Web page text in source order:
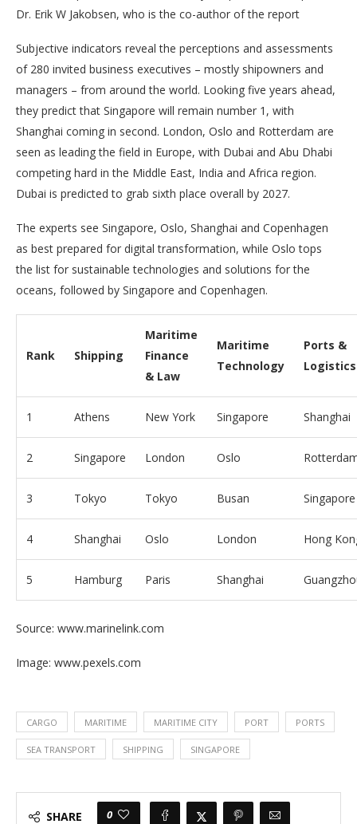
Dr. Erik W Jakobsen, who is the co-author of the report
Subjective indicators reveal the perceptions and assessments
of 280 invited business executives – mostly shipowners and
managers – from around the world. Looking five years ahead,
they predict that Singapore will remain number 1, with
Shanghai coming in second. London, Oslo and Rotterdam are
seen as leading the field in Europe, with Dubai and Abu Dhabi
competing hard in the Middle East, India and Africa region.
Dubai is predicted to grab sixth place overall by 2027.
The experts see Singapore, Oslo, Shanghai and Copenhagen
as best prepared for digital transformation, while Oslo tops
the list for sustainable technologies and solutions for the
oceans, followed by Singapore and Copenhagen.
Rank Shipping
Maritime
Finance
& Law
Maritime
Technology
Ports &
Logistics
1 Athens New York Singapore Shanghai
2 Singapore London Oslo
3 Tokyo Tokyo Busan Singapore
4 Shanghai Oslo London Hong
5 Hamburg Paris Shanghai
Source: www.marinelink.com
Image: www.pexels.com
CARGO MARITIME MARITIME CITY PORT PORTS
SEA TRANSPORT SHIPPING SINGAPORE
SHARE 0